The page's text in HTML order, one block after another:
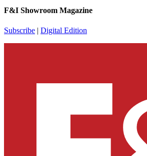
F&I Showroom Magazine
Subscribe | Digital Edition